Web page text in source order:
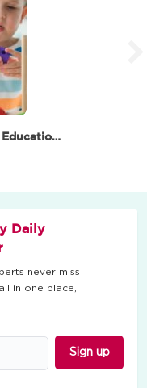
Why Choosing the Best Educational Toys for 6 Year…
Daily
never miss
in one place,
Sign up